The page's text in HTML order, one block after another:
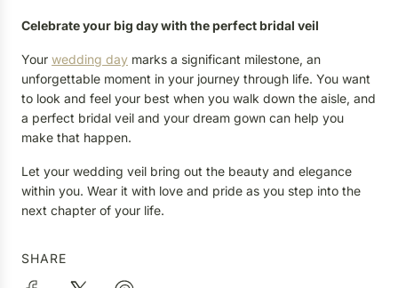
Celebrate your big day with the perfect bridal veil
Your wedding day marks a significant milestone, an
unforgettable moment in your journey through life. You want
to look and feel your best when you walk down the aisle, and
a perfect bridal veil and your dream gown can help you
make that happen.
Let your wedding veil bring out the beauty and elegance
within you. Wear it with love and pride as you step into the
next chapter of your life.
SHARE